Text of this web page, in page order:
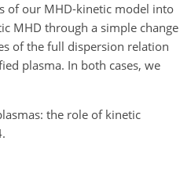
of our MHD-kinetic model into
MHD through a simple change
of the full dispersion relation
plasma. In both cases, we
the role of kinetic